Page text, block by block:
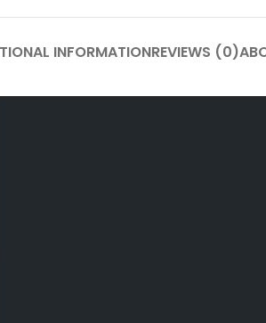
INFORMATIONREVIEWS (0)